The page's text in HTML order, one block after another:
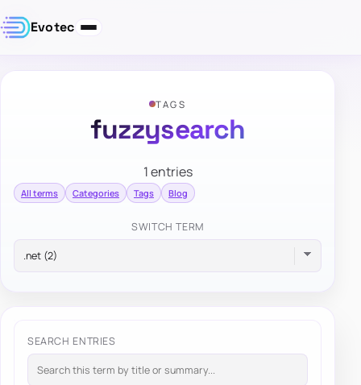
Evotec
TAGS
fuzzysearch
1 entries
All terms Categories Tags Blog
SWITCH TERM
SEARCH ENTRIES